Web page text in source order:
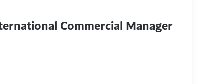
Commercial Manager